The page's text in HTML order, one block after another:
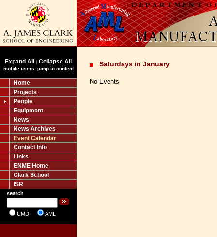
Expand All | Collapse All
mobile users: jump to content
Home
Projects
People
Equipment
News
News Archives
Event Calendar
Contact Info
Links
ENME Home
Clark School
ISR
search
UMD AML
Saturdays in January
No Events